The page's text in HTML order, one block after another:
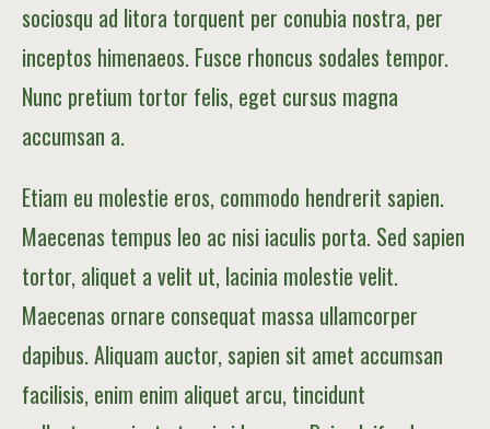
sociosqu ad litora torquent per conubia nostra, per
inceptos himenaeos. Fusce rhoncus sodales tempor.
Nunc pretium tortor felis, eget cursus magna
accumsan a.
Etiam eu molestie eros, commodo hendrerit sapien.
Maecenas tempus leo ac nisi iaculis porta. Sed sapien
tortor, aliquet a velit ut, lacinia molestie velit.
Maecenas ornare consequat massa ullamcorper
dapibus. Aliquam auctor, sapien sit amet accumsan
facilisis, enim enim aliquet arcu, tincidunt